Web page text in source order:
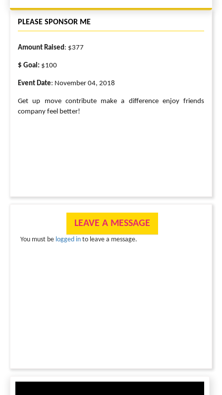
PLEASE SPONSOR ME
Amount Raised : $377
$ Goal: $100
Event Date: November 04, 2018
Get up move contribute make a difference enjoy friends
company feel better!
LEAVE A MESSAGE
You must be logged in to leave a message.